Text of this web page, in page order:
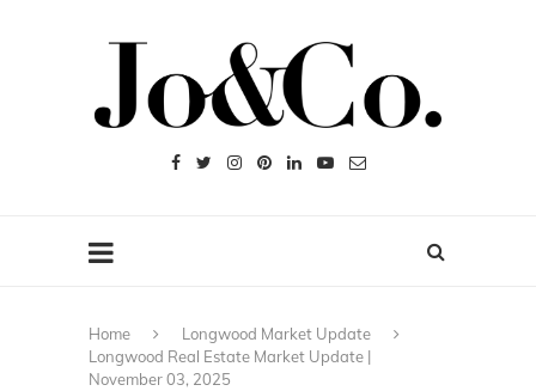
Home
Longwood Market Update
Longwood Real Estate Market Update |
November 03, 2025